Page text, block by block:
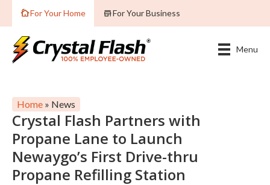
For Your Home For Your Business
Menu
Home » News
Crystal Flash Partners with
Propane Lane to Launch
Newaygo’s First Drive-thru
Propane Refilling Station